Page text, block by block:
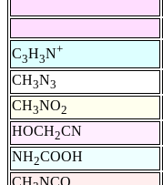
C3H3N+
CH3N3
CH3NO2
HOCH2CN
NH2COOH